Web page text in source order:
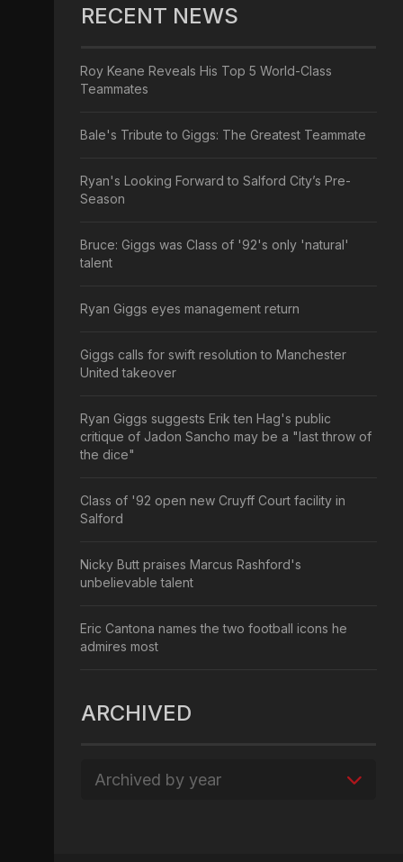
RECENT NEWS
Roy Keane Reveals His Top 5 World-Class
Teammates
Bale's Tribute to Giggs: The Greatest Teammate
Ryan's Looking Forward to Salford City’s Pre-
Season
Bruce: Giggs was Class of '92's only 'natural'
talent
Ryan Giggs eyes management return
Giggs calls for swift resolution to Manchester
United takeover
Ryan Giggs suggests Erik ten Hag's public
critique of Jadon Sancho may be a "last throw of
the dice"
Class of '92 open new Cruyff Court facility in
Salford
Nicky Butt praises Marcus Rashford's
unbelievable talent
Eric Cantona names the two football icons he
admires most
ARCHIVED
Archived by year